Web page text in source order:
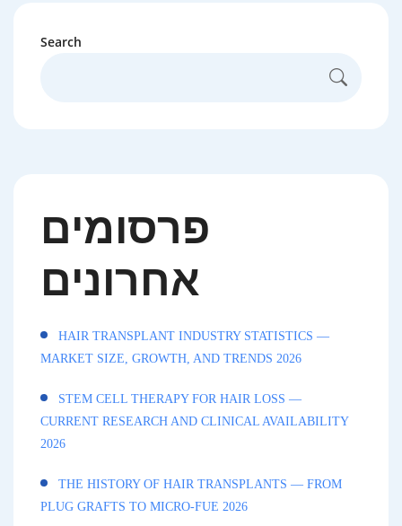
Search
פרסומים
אחרונים
HAIR TRANSPLANT INDUSTRY STATISTICS —
MARKET SIZE, GROWTH, AND TRENDS 2026
STEM CELL THERAPY FOR HAIR LOSS —
CURRENT RESEARCH AND CLINICAL AVAILABILITY
2026
THE HISTORY OF HAIR TRANSPLANTS — FROM
PLUG GRAFTS TO MICRO-FUE 2026